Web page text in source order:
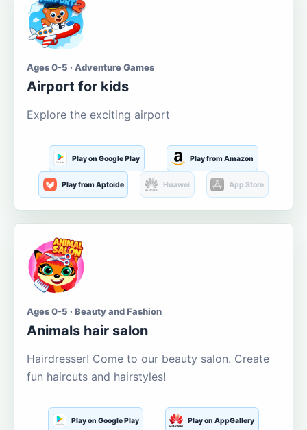
Ages 0-5 · Adventure Games
Airport for kids
Explore the exciting airport
Play on Google Play Play from Amazon
Play from Aptoide Huawei App Store
Ages 0-5 · Beauty and Fashion
Animals hair salon
Hairdresser! Come to our beauty salon. Create
fun haircuts and hairstyles!
Play on Google Play Play on AppGallery